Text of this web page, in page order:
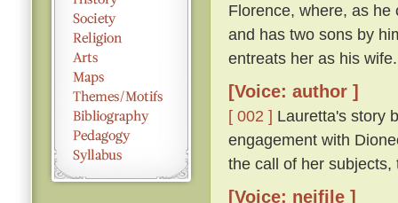
Florence, where, as
and has two sons by
entreats her as his wife.
[Voice: author ]
[ 002 ] Lauretta's story
engagement with
the call of her
[Voice: neifile ]